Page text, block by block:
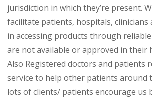
jurisdiction in which they’re present.
facilitate patients, hospitals, clinicians
in accessing products through
are not available or approved in their
Also Registered doctors and patients
service to help other patients around
lots of clients/ patients encourage us